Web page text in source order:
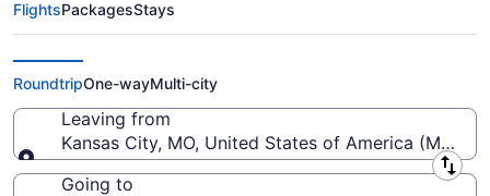
$127 Cheap flights from Kansas
City Intl. to Miami Intl. (MCI to
MIA)
FlightsPackagesStays
RoundtripOne-wayMulti-city
Leaving from
Kansas City, MO, United States of America (MCI-
Leaving from
Going to